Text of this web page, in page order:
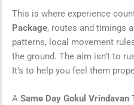
This is where experience
Package, routes and timings
patterns, local movement
the ground. The aim isn’t to
It’s to help you feel them
A Same Day Gokul